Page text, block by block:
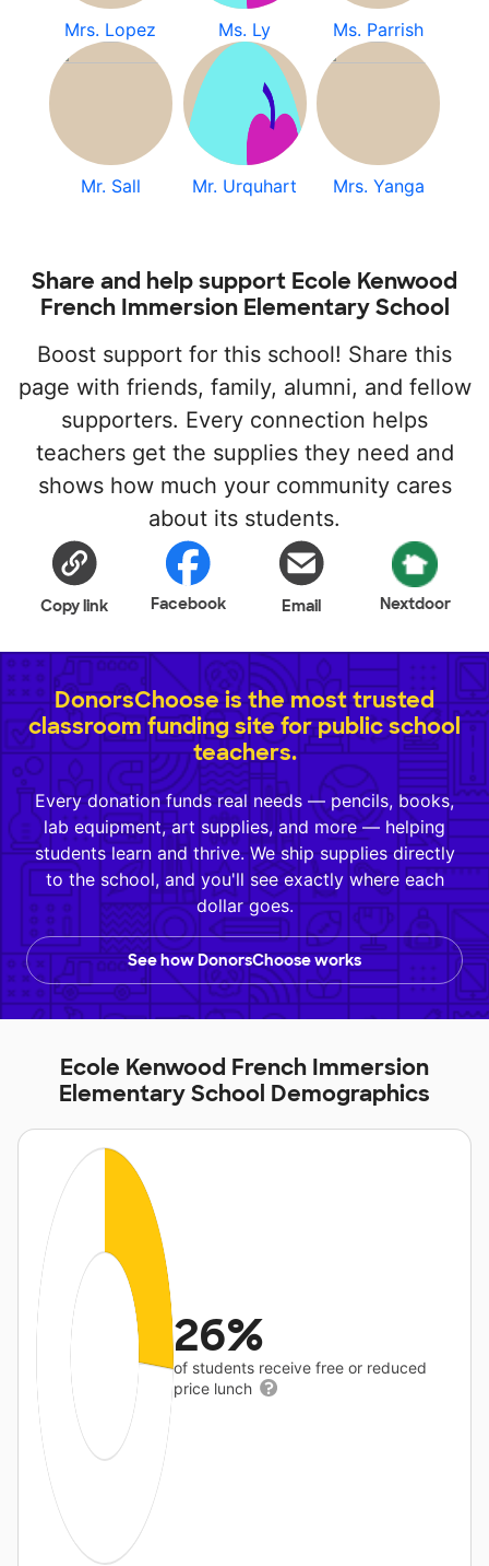
Mrs. Lopez Ms. Ly Ms. Parrish
Mr. Sall Mr. Urquhart Mrs. Yanga
Share and help support Ecole Kenwood
French Immersion Elementary School
Boost support for this school! Share this
page with friends, family, alumni, and fellow
supporters. Every connection helps
teachers get the supplies they need and
shows how much your community cares
about its students.
Copy link Facebook Email Nextdoor
DonorsChoose is the most trusted
classroom funding site for public school
teachers.
Every donation funds real needs — pencils, books,
lab equipment, art supplies, and more — helping
students learn and thrive. We ship supplies directly
to the school, and you'll see exactly where each
dollar goes.
See how DonorsChoose works
Ecole Kenwood French Immersion
Elementary School Demographics
26%
of students receive free or reduced
price lunch